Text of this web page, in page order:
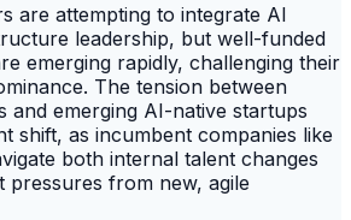
are attempting to integrate AI
leadership, but well-funded
emerging rapidly, challenging their
The tension between
and emerging AI-native startups
shift, as incumbent companies like
both internal talent changes
pressures from new, agile